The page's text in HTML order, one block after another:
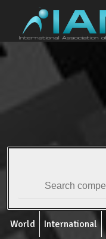
World International